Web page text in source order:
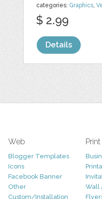
categories: Graphics,
$ 2.99
Details
Web
Blogger Templates
Icons
Facebook Banner
Other
Custom/Installation
Print
Wall